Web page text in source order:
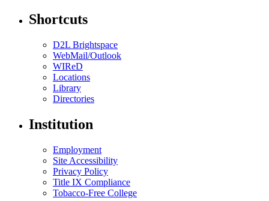
Shortcuts
D2L Brightspace
WebMail/Outlook
WIReD
Locations
Library
Directories
Institution
Employment
Site Accessibility
Privacy Policy
Title IX Compliance
Tobacco-Free College